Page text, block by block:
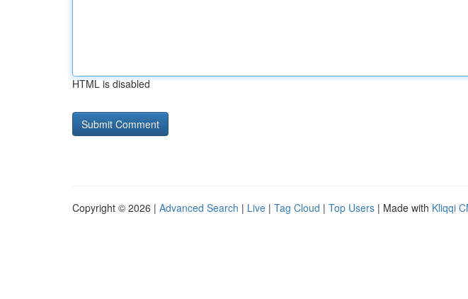
HTML is disabled
Copyright © 2026 | Advanced Search | Live | Tag Cloud | Top Users | Made with Kliqqi